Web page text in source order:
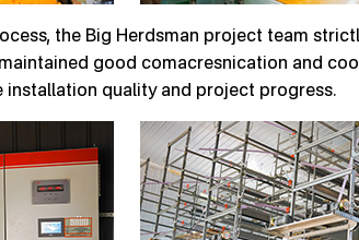
the Big Herdsman project team
good comacresnication and
installation quality and project progress.